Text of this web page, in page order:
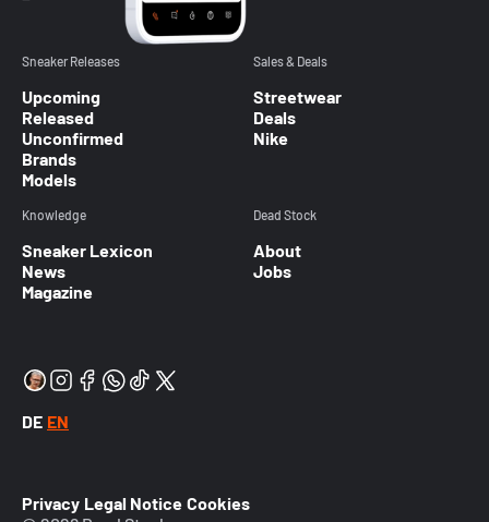
Sneaker Releases
Upcoming
Released
Unconfirmed
Brands
Models
Sales & Deals
Streetwear
Deals
Nike
Knowledge
Sneaker Lexicon
News
Magazine
Dead Stock
About
Jobs
DE EN
Privacy Legal Notice Cookies